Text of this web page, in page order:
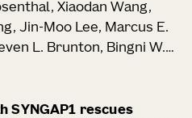
Xiaodan Wang,
Jin-Moo Lee, Marcus E.
L. Brunton, Bingni W.
SYNGAP1 rescues